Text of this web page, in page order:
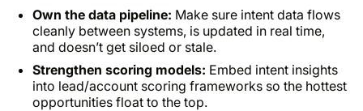
Own the data pipeline: Make sure intent data flows
cleanly between systems, is updated in real time,
and doesn’t get siloed or stale.
Strengthen scoring models: Embed intent insights
into lead/account scoring frameworks so the hottest
opportunities float to the top.